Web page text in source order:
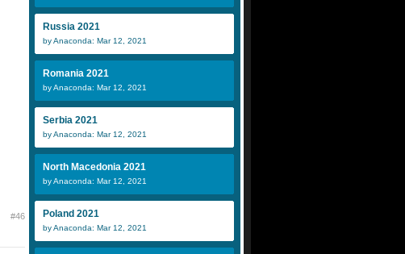
#46
Russia 2021
by Anaconda: Mar 12, 2021
Romania 2021
by Anaconda: Mar 12, 2021
Serbia 2021
by Anaconda: Mar 12, 2021
North Macedonia 2021
by Anaconda: Mar 12, 2021
Poland 2021
by Anaconda: Mar 12, 2021